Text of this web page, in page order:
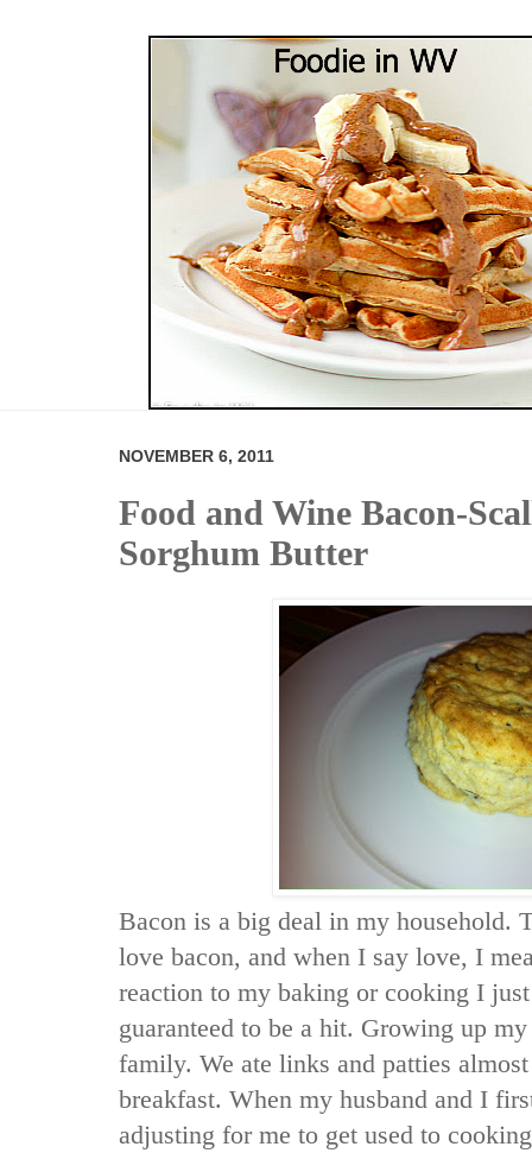
NOVEMBER 6, 2011
Food and Wine Bacon-
Sorghum Butter
Bacon is a big deal in my household.
love bacon, and when I say love, I
reaction to my baking or cooking I
guaranteed to be a hit. Growing up
family. We ate links and patties
breakfast. When my husband and I
adjusting for me to get used to